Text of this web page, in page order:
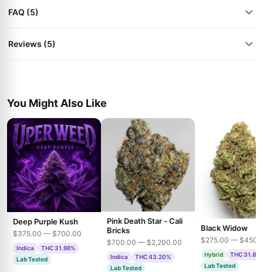
FAQ (5)
Reviews (5)
You Might Also Like
Deep Purple Kush
$375.00 — $700.00
Indica
THC 31.98%
Lab Tested
Pink Death Star - Cali
Bricks
$700.00 — $2,200.00
Indica
THC 43.20%
Lab Tested
Black Widow
$275.00 —
Hybrid
THC
Lab Tested